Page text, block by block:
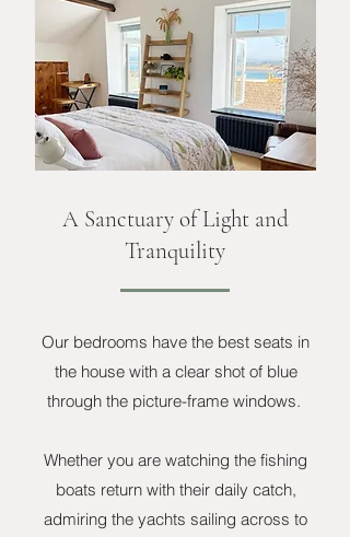
A Sanctuary of Light and
Tranquility
Our bedrooms have the best seats in
the house with a clear shot of blue
through the picture-frame windows.
Whether you are watching the fishing
boats return with their daily catch,
admiring the yachts sailing across to